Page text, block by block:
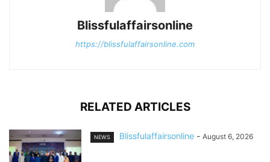
Blissfulaffairsonline
https://blissfulaffairsonline.com
RELATED ARTICLES
NEWS Blissfulaffairsonline - August 6, 2026